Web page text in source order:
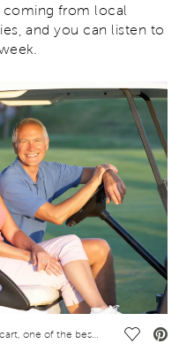
coming from local
and you can listen to
Save